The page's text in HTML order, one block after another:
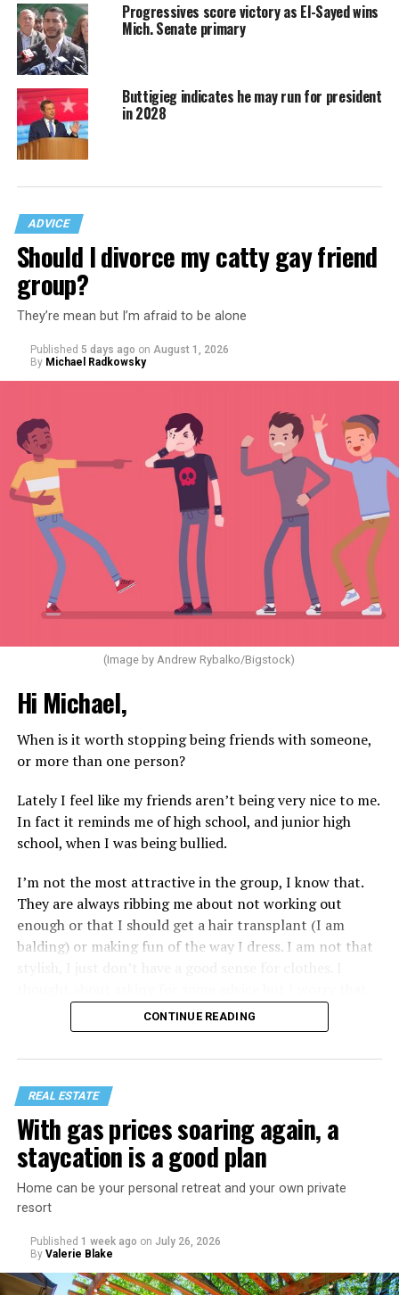
Progressives score victory as El-Sayed wins
Mich. Senate primary
Buttigieg indicates he may run for president
in 2028
ADVICE
Should I divorce my catty gay friend
group?
They’re mean but I’m afraid to be alone
Published 5 days ago on August 1, 2026
By Michael Radkowsky
(Image by Andrew Rybalko/Bigstock)
Hi Michael,
When is it worth stopping being friends with someone,
or more than one person?
Lately I feel like my friends aren’t being very nice to me.
In fact it reminds me of high school, and junior high
school, when I was being bullied.
I’m not the most attractive in the group, I know that.
They are always ribbing me about not working out
enough or that I should get a hair transplant (I am
balding) or making fun of the way I dress. I am not that
would just lead to more mocking.
That I am not having as much sex as they are—it’s
CONTINUE READING
REAL ESTATE
With gas prices soaring again, a
staycation is a good plan
Home can be your personal retreat and your own private
resort
Published 1 week ago on July 26, 2026
By Valerie Blake